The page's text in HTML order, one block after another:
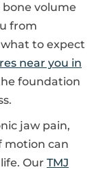
volume
from
to expect
near you in
foundation
jaw pain,
motion can
Our TMJ